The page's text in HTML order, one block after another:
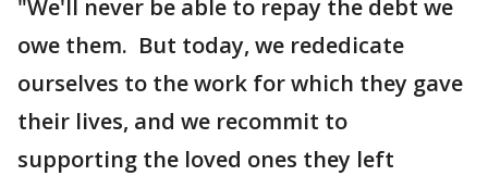
"We'll never be able to repay the debt we
owe them. But today, we rededicate
ourselves to the work for which they gave
their lives, and we recommit to
supporting the loved ones they left